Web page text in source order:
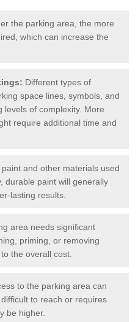
the parking area, the more
which can increase the
Different types of
space lines, symbols, and
levels of complexity. More
require additional time and
and other materials used
durable paint will generally
lasting results.
area needs significant
priming, or removing
the overall cost.
to the parking area can
to reach or requires
be higher.